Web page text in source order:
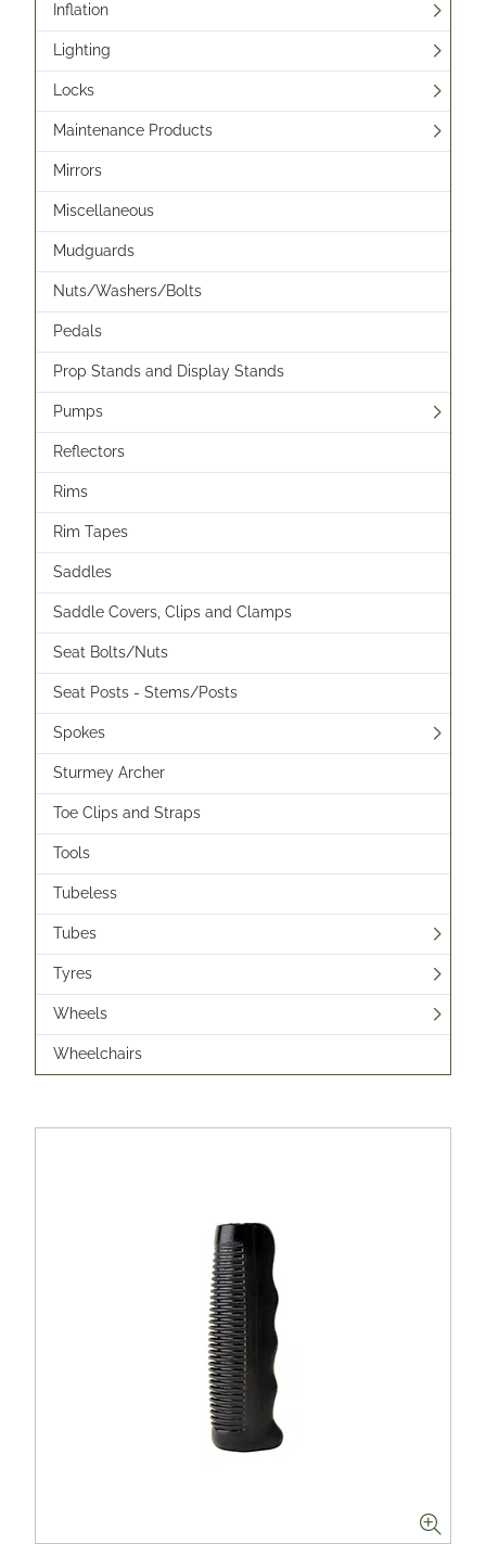
Inflation
Lighting
Locks
Maintenance Products
Mirrors
Miscellaneous
Mudguards
Nuts/Washers/Bolts
Pedals
Prop Stands and Display Stands
Pumps
Reflectors
Rims
Rim Tapes
Saddles
Saddle Covers, Clips and Clamps
Seat Bolts/Nuts
Seat Posts - Stems/Posts
Spokes
Sturmey Archer
Toe Clips and Straps
Tools
Tubeless
Tubes
Tyres
Wheels
Wheelchairs